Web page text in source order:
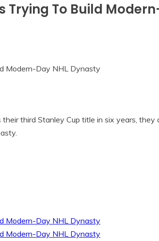
Trying To Build
third Stanley Cup title in six years, they